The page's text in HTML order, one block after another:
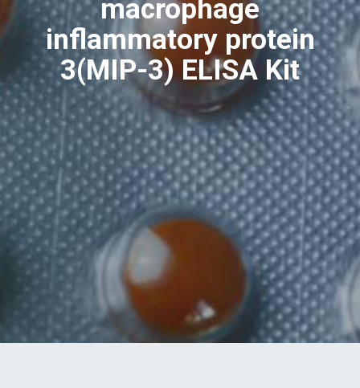
macrophage
inflammatory protein
3(MIP-3) ELISA Kit